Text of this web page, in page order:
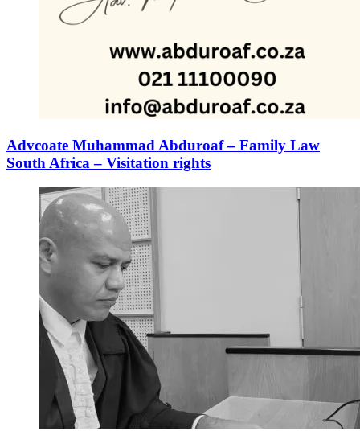
Advcoate Muhammad Abduroaf – Family Law
South Africa – Visitation rights